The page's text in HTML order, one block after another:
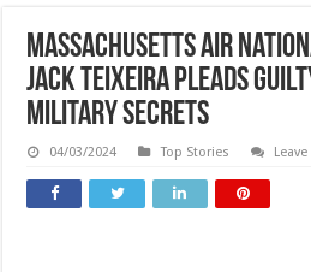
Massachusetts Air
Jack Teixeira pleads
military secrets
04/03/2024 Top Stories